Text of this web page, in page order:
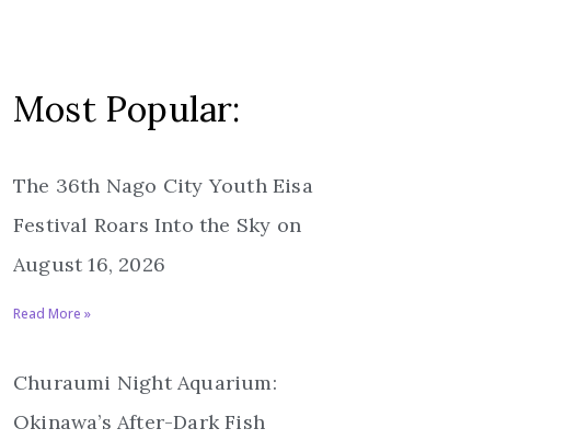
Most Popular:
The 36th Nago City Youth Eisa
Festival Roars Into the Sky on
August 16, 2026
Read More »
Churaumi Night Aquarium:
Okinawa’s After-Dark Fish